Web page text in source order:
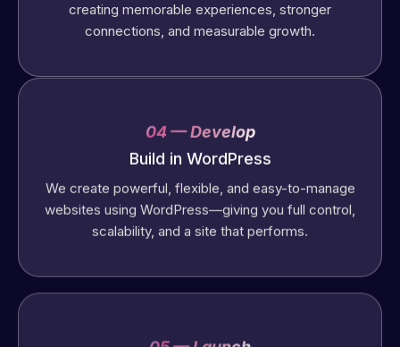
creating memorable experiences, stronger
connections, and measurable growth.
04 — Develop
Build in WordPress
We create powerful, flexible, and easy-to-manage
websites using WordPress—giving you full control,
scalability, and a site that performs.